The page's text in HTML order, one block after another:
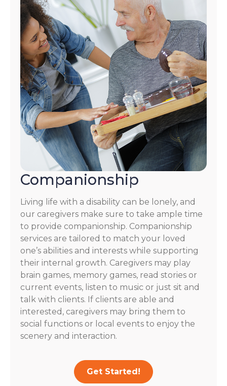
Companionship
Living life with a disability can be lonely, and
our caregivers make sure to take ample time
to provide companionship. Companionship
services are tailored to match your loved
one’s abilities and interests while supporting
their internal growth. Caregivers may play
brain games, memory games, read stories or
current events, listen to music or just sit and
talk with clients. If clients are able and
interested, caregivers may bring them to
social functions or local events to enjoy the
scenery and interaction.
Get Started!